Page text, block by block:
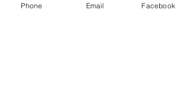
Phone Email Facebook